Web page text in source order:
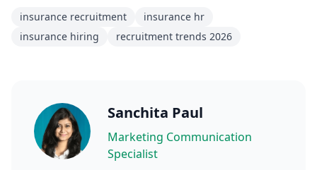
insurance recruitment
insurance hr
insurance hiring
recruitment trends 2026
Sanchita Paul
Marketing Communication
Specialist